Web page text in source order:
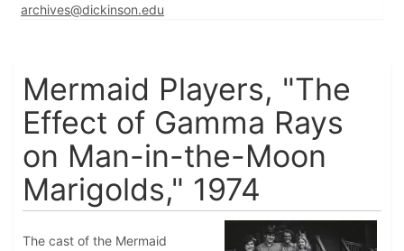
archives@dickinson.edu
Mermaid Players, "The
Effect of Gamma Rays
on Man-in-the-Moon
Marigolds," 1974
The cast of the Mermaid